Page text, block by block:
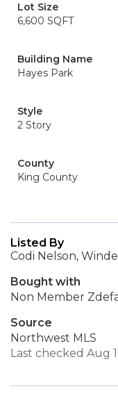
Lot Size
6,600 SQFT
Building Name
Hayes Park
Style
2 Story
County
King County
Listed By
Codi Nelson,
Bought with
Non Member
Source
Northwest MLS
Last checked Aug